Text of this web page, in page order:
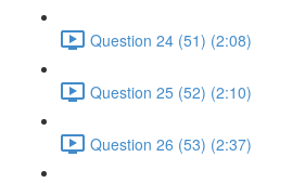
Question 24 (51) (2:08)
Question 25 (52) (2:10)
Question 26 (53) (2:37)